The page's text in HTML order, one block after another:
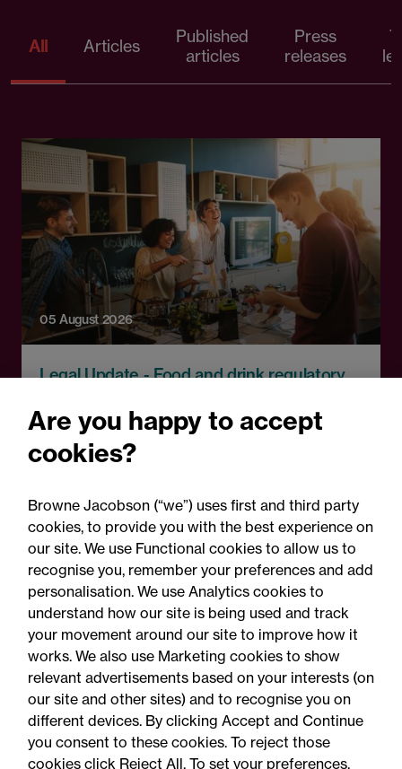
All Articles
Published
articles
Press
releases
05 August 2026
Legal Update - Food and drink regulatory
Food for thought: Food and
drink regulatory update,
Are you happy to accept
cookies?
Browne Jacobson (“we”) uses first and third party
cookies, to provide you with the best experience on
our site. We use Functional cookies to allow us to
recognise you, remember your preferences and add
personalisation. We use Analytics cookies to
understand how our site is being used and track
your movement around our site to improve how it
works. We also use Marketing cookies to show
relevant advertisements based on your interests (on
our site and other sites) and to recognise you on
different devices. By clicking Accept and Continue
you consent to these cookies. To reject those
cookies click Reject All. To set your preferences,